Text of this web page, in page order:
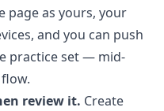
page as yours, your
and you can push
practice set — mid-
review it. Create